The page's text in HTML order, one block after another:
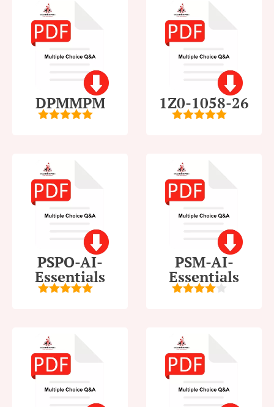
DPMMPM 1Z0-1058-26
PSPO-AI-
Essentials
PSM-AI-
Essentials